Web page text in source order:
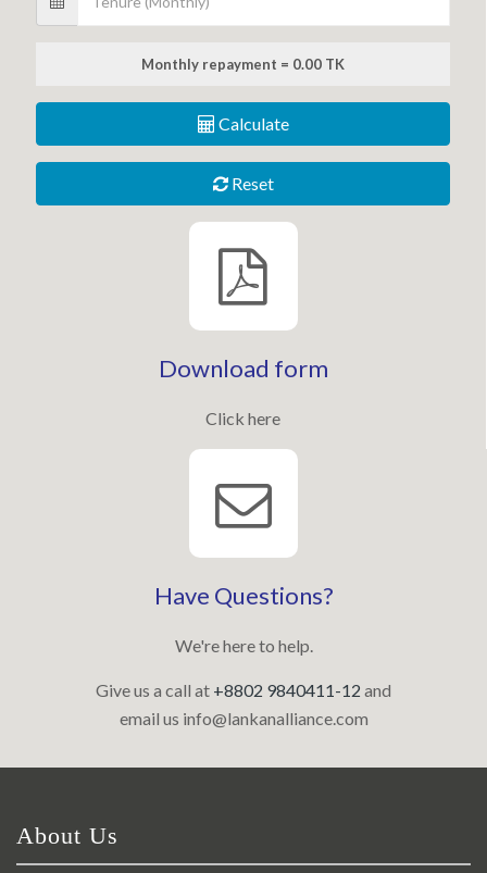
Monthly repayment = 0.00 TK
Calculate
Reset
Download form
Click here
Have Questions?
We're here to help.
Give us a call at +8802 9840411-12 and
email us info@lankanalliance.com
About Us